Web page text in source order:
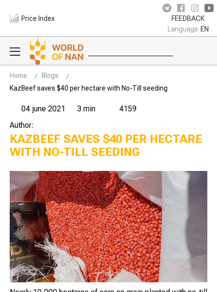
Price Index FEEDBACK
Language EN
Home
Blogs
KazBeef saves $40 per hectare with No-Till seeding
04 june 2021 3 min
4159
Author:
KAZBEEF SAVES $40 PER HECTARE
WITH NO-TILL SEEDING